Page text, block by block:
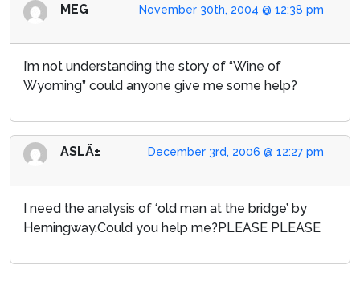
November 30th, 2004 @ 12:38 pm
MEG
I’m not understanding the story of “Wine of
Wyoming” could anyone give me some help?
December 3rd, 2006 @ 12:27 pm
ASLÄ±
I need the analysis of ‘old man at the bridge’ by
Hemingway.Could you help me?PLEASE PLEASE